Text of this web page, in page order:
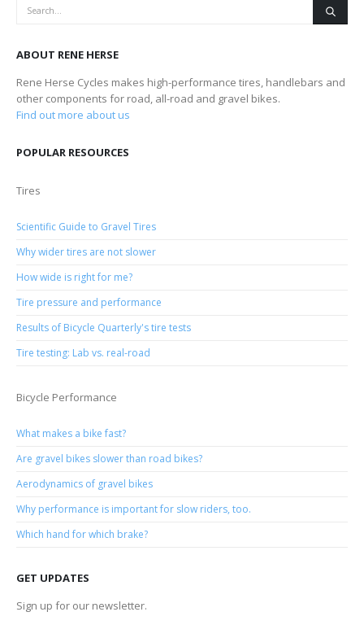
ABOUT RENE HERSE
Rene Herse Cycles makes high-performance tires, handlebars and
other components for road, all-road and gravel bikes.
Find out more about us
POPULAR RESOURCES
Tires
Scientific Guide to Gravel Tires
Why wider tires are not slower
How wide is right for me?
Tire pressure and performance
Results of Bicycle Quarterly's tire tests
Tire testing: Lab vs. real-road
Bicycle Performance
What makes a bike fast?
Are gravel bikes slower than road bikes?
Aerodynamics of gravel bikes
Why performance is important for slow riders, too.
Which hand for which brake?
GET UPDATES
Sign up for our newsletter.